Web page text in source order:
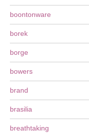
boontonware
borek
borge
bowers
brand
brasilia
breathtaking